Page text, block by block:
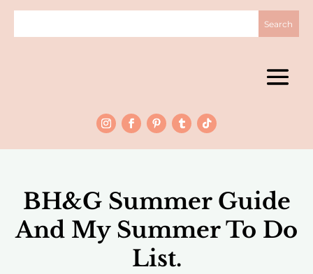
BH&G Summer Guide
And My Summer To Do
List.